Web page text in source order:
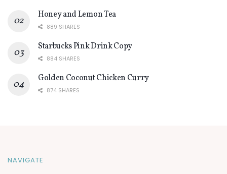
Honey and Lemon Tea
889 SHARES
Starbucks Pink Drink Copy
884 SHARES
Golden Coconut Chicken Curry
874 SHARES
NAVIGATE